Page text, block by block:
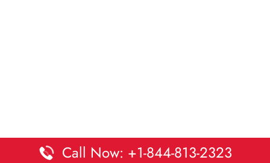
Call Now: +1-844-813-2323